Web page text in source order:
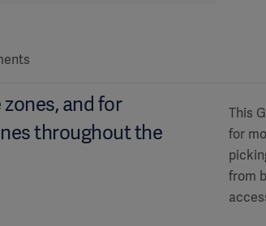
and for
throughout the
This
for
from